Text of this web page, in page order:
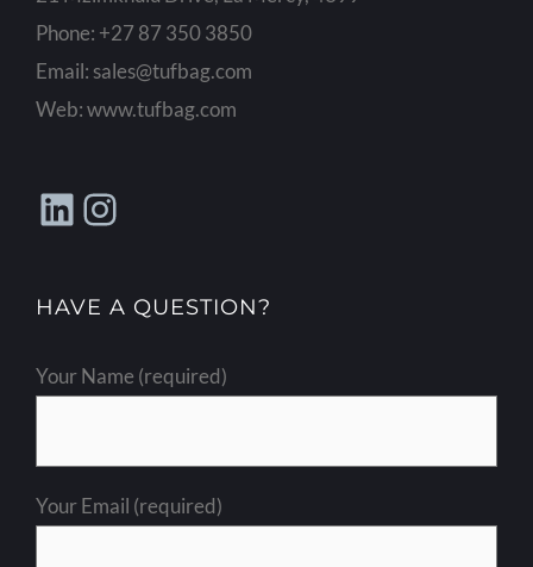
Phone: +27 87 350 3850
Email: sales@tufbag.com
Web:www.tufbag.com
LinkedIn
HAVE A QUESTION?
Your Name (required)
Your Email (required)